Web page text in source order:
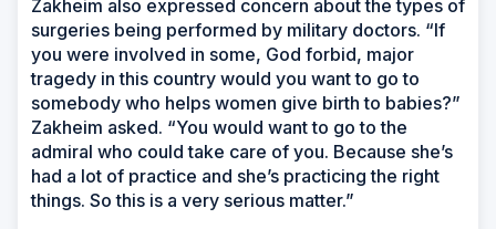
Zakheim also expressed concern about the types of
surgeries being performed by military doctors. “If
you were involved in some, God forbid, major
tragedy in this country would you want to go to
somebody who helps women give birth to babies?”
Zakheim asked. “You would want to go to the
admiral who could take care of you. Because she’s
had a lot of practice and she’s practicing the right
things. So this is a very serious matter.”